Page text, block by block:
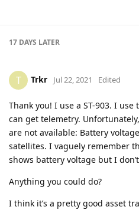
17 DAYS LATER
T Trkr Jul 22, 2021 Edited
Thank you! I use a ST-903. I
can get telemetry.
are not available: Battery
satellites. I vaguely remember
shows battery voltage but I
Anything you could do?
I think it’s a pretty good asset